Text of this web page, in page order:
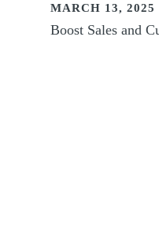
MARCH 13, 2025
Boost Sales and